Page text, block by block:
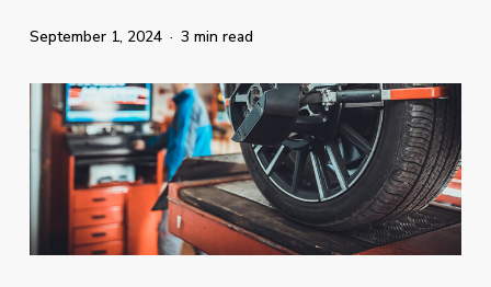
September 1, 2024 3 min read